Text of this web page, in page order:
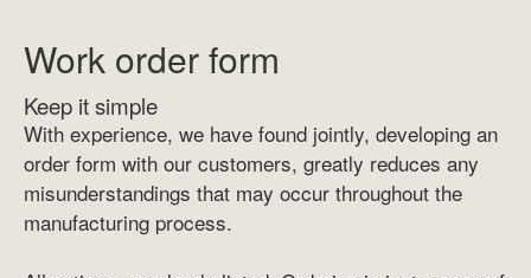
Work order form
Keep it simple
With experience, we have found jointly, developing an
order form with our customers, greatly reduces any
misunderstandings that may occur throughout the
manufacturing process.